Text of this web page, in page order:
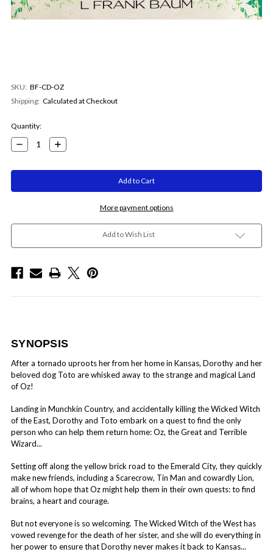
SKU: BF-CD-OZ
Shipping: Calculated at Checkout
Current
Stock:
Quantity:
Decrease
Quantity:
Increase
Quantity:
More payment options
Add to Wish List
SYNOPSIS
After a tornado uproots her from her home in Kansas, Dorothy and her
beloved dog Toto are whisked away to the strange and magical Land
of Oz!
Landing in Munchkin Country, and accidentally killing the Wicked Witch
of the East, Dorothy and Toto embark on a quest to find the only
person who can help them return home: Oz, the Great and Terrible
Wizard...
Setting off along the yellow brick road to the Emerald City, they quickly
make new friends, including a Scarecrow, Tin Man and cowardly Lion,
all of whom hope that Oz might help them in their own quests: to find
brains, a heart and courage.
But not everyone is so welcoming. The Wicked Witch of the West has
vowed revenge for the death of her sister, and she will do everything in
her power to ensure that Dorothy never makes it back to Kansas...